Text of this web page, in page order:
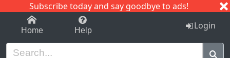
Subscribe today and say goodbye to ads!
1-9 C I J
Home Help Login